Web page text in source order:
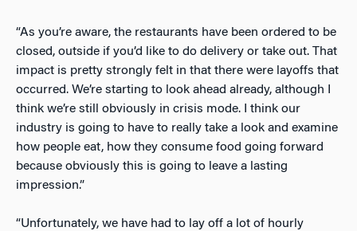
“As you’re aware, the restaurants have been ordered to be
closed, outside if you’d like to do delivery or take out. That
impact is pretty strongly felt in that there were layoffs that
occurred. We’re starting to look ahead already, although I
think we’re still obviously in crisis mode. I think our
industry is going to have to really take a look and examine
how people eat, how they consume food going forward
because obviously this is going to leave a lasting
impression.”
“Unfortunately, we have had to lay off a lot of hourly